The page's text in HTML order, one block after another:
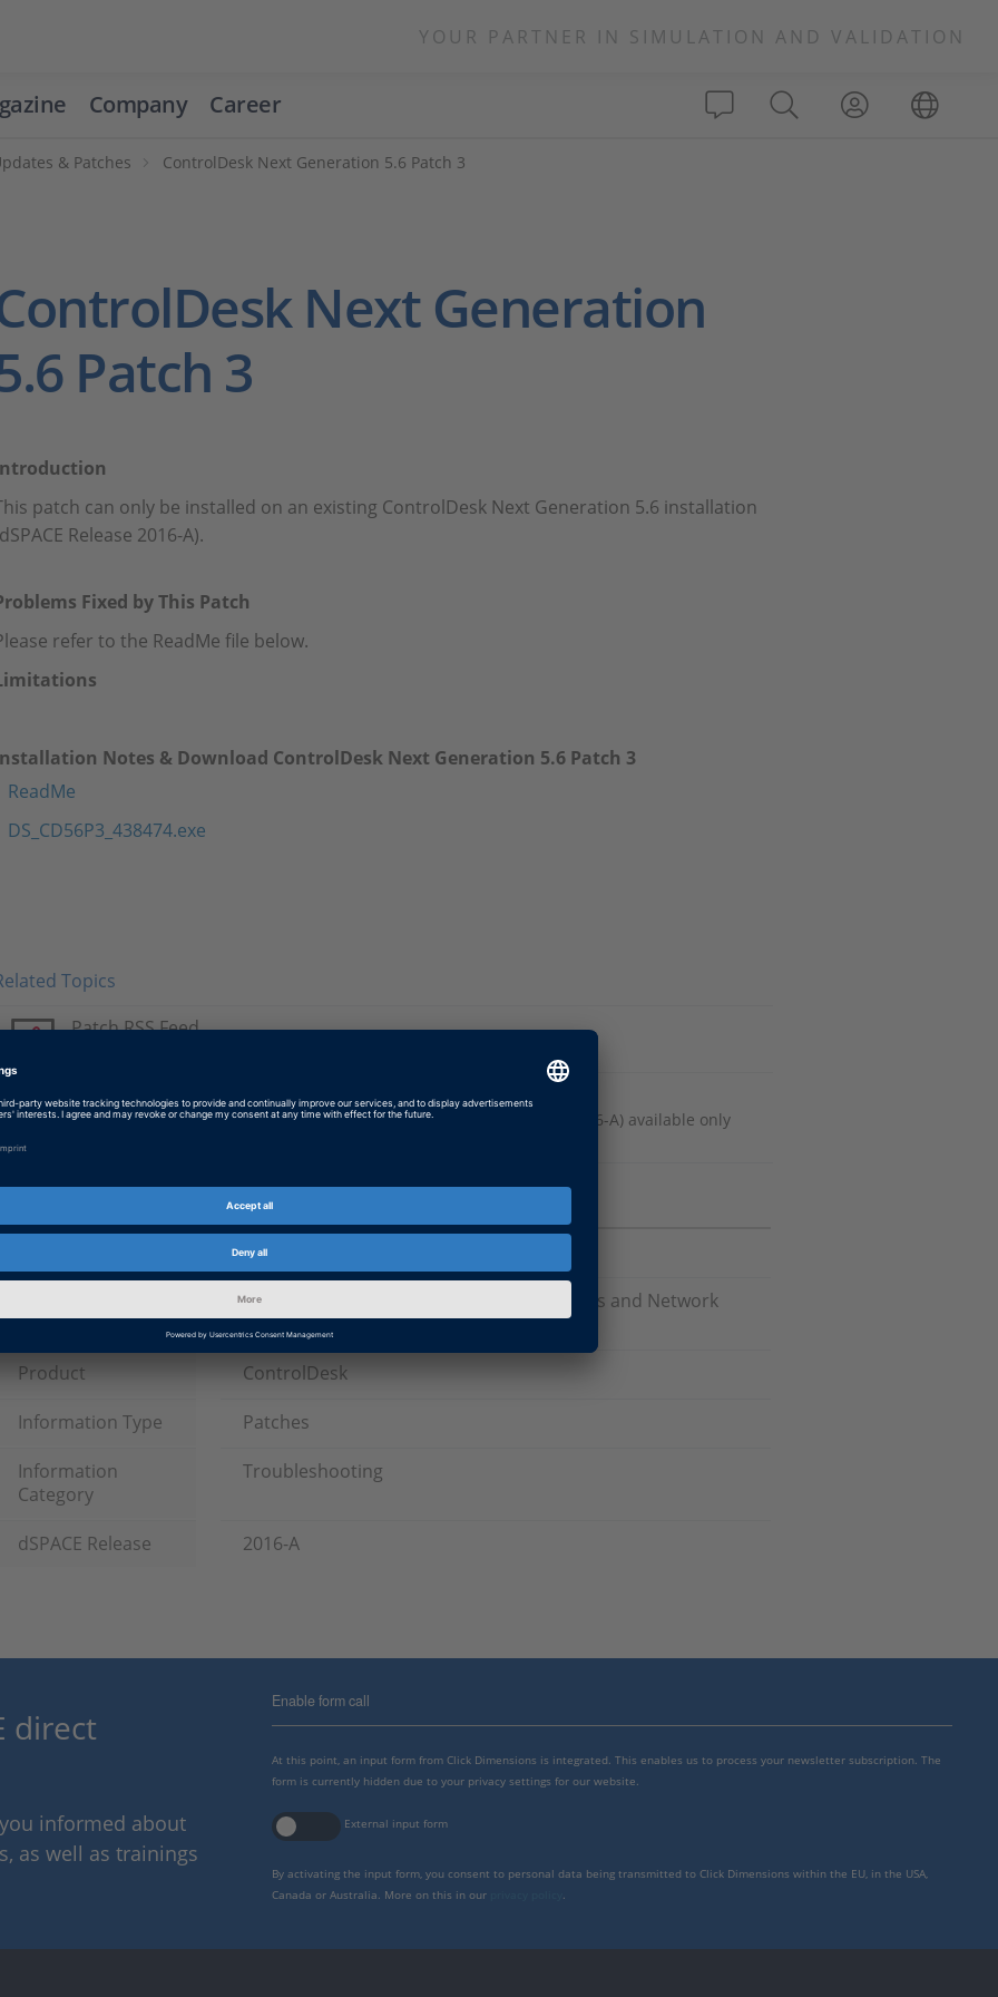
YOUR PARTNER IN SIMULATION AND VALIDATION
Company Career
& Patches ControlDesk Next Generation 5.6 Patch 3
Next Generation
Patch 3
patch can only be installed on an existing ControlDesk Next Generation 5.6 installation
Release 2016-A).
Fixed by This Patch
refer to the ReadMe file below.
Notes & Download ControlDesk Next Generation 5.6 Patch 3
ReadMe
DS_CD56P3_438474.exe
Topics
Patch RSS Feed
ControlDesk Next Generation 5.6 Patch
Latest Patch for ControlDesk Next Generation 5.6 (dSPACE Release 2016-A) available only
2017-09-29
Experiment and Visualization Software, Bus and Network
Software, ECU Interface Software
Product
ControlDesk
Information Type
Patches
Information
Category
Troubleshooting
dSPACE Release 2016-A
direct
informed about
as well as trainings
Enable form call
At this point, an input form from Click Dimensions is integrated. This enables us to process your newsletter subscription. The
form is currently hidden due to your privacy settings for our website.
External input form
By activating the input form, you consent to personal data being transmitted to Click Dimensions within the EU, in the USA,
Canada or Australia. More on this in our